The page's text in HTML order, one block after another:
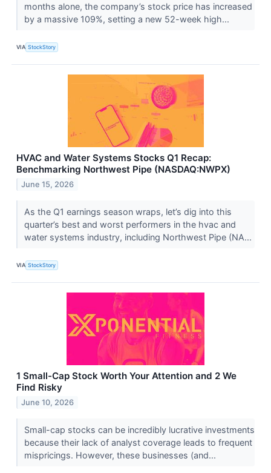
months alone, the company’s stock price has increased
by a massive 109%, setting a new 52-week high...
VIA StockStory
HVAC and Water Systems Stocks Q1 Recap:
Benchmarking Northwest Pipe (NASDAQ:NWPX)
June 15, 2026
As the Q1 earnings season wraps, let’s dig into this
quarter’s best and worst performers in the hvac and
water systems industry, including Northwest Pipe (NA...
VIA StockStory
1 Small-Cap Stock Worth Your Attention and 2 We
Find Risky
June 10, 2026
Small-cap stocks can be incredibly lucrative investments
because their lack of analyst coverage leads to frequent
mispricings. However, these businesses (and...